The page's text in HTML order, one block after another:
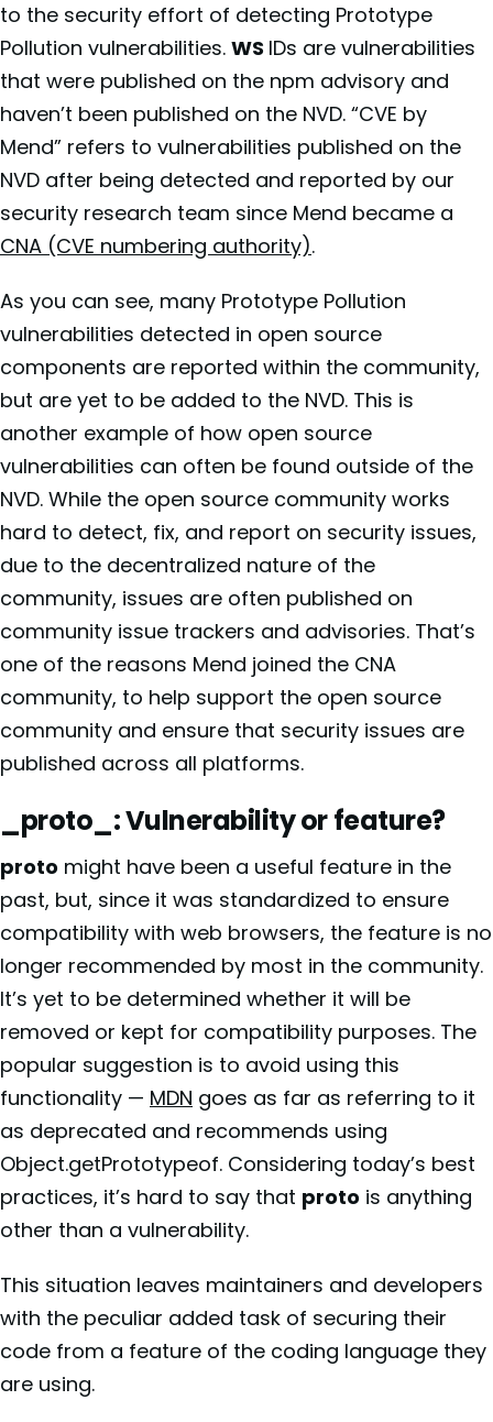
to the security effort of detecting Prototype
Pollution vulnerabilities. WS IDs are vulnerabilities
that were published on the npm advisory and
haven’t been published on the NVD. “CVE by
Mend” refers to vulnerabilities published on the
NVD after being detected and reported by our
security research team since Mend became a
CNA (CVE numbering authority).
As you can see, many Prototype Pollution
vulnerabilities detected in open source
components are reported within the community,
but are yet to be added to the NVD. This is
another example of how open source
vulnerabilities can often be found outside of the
NVD. While the open source community works
hard to detect, fix, and report on security issues,
due to the decentralized nature of the
community, issues are often published on
community issue trackers and advisories. That’s
one of the reasons Mend joined the CNA
community, to help support the open source
community and ensure that security issues are
published across all platforms.
_proto_: Vulnerability or feature?
proto might have been a useful feature in the
past, but, since it was standardized to ensure
compatibility with web browsers, the feature is no
longer recommended by most in the community.
It’s yet to be determined whether it will be
removed or kept for compatibility purposes. The
popular suggestion is to avoid using this
functionality — MDN goes as far as referring to it
as deprecated and recommends using
Object.getPrototypeof. Considering today’s best
practices, it’s hard to say that proto is anything
other than a vulnerability.
This situation leaves maintainers and developers
with the peculiar added task of securing their
code from a feature of the coding language they
are using.